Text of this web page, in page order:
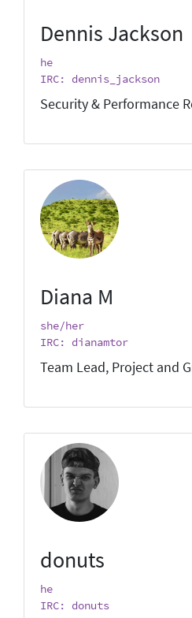
Dennis Jackson
he
IRC: dennis_jackson
Security & Performance
Diana M
she/her
IRC: dianamtor
Team Lead, Project and
donuts
he
IRC: donuts